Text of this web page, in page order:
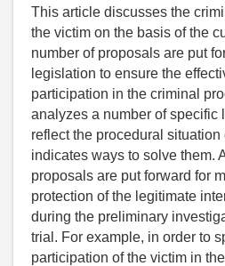
This article discusses the
the victim on the basis of the
number of proposals are put
legislation to ensure the
participation in the criminal
analyzes a number of specific
reflect the procedural situation
indicates ways to solve them.
proposals are put forward for
protection of the legitimate
during the preliminary
trial. For example, in order to
participation of the victim in